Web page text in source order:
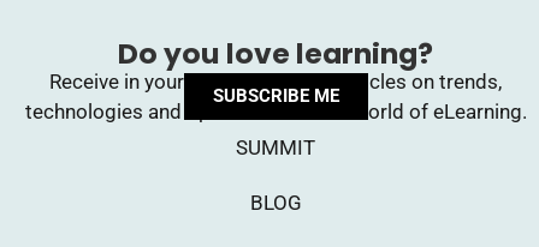
Do you love learning?
Receive in your inbox upcoming articles on trends,
technologies and opinions from the world of eLearning.
SUBSCRIBE ME
SUMMIT
BLOG